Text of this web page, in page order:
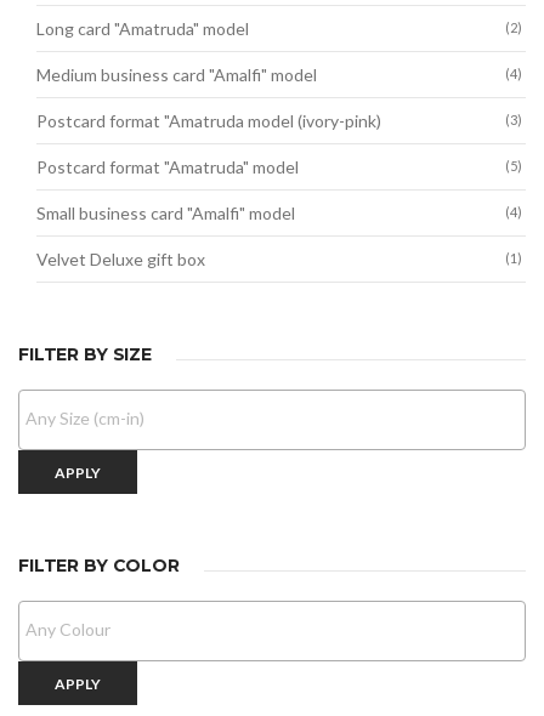
Long card "Amatruda" model (2)
Medium business card "Amalfi" model (4)
Postcard format "Amatruda model (ivory-pink) (3)
Postcard format "Amatruda" model (5)
Small business card "Amalfi" model (4)
Velvet Deluxe gift box (1)
FILTER BY SIZE
APPLY
FILTER BY COLOR
APPLY